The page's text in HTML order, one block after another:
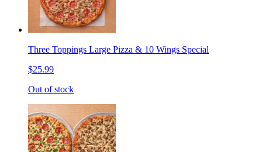
Three Toppings Large Pizza & 10 Wings Special
$25.99
Out of stock